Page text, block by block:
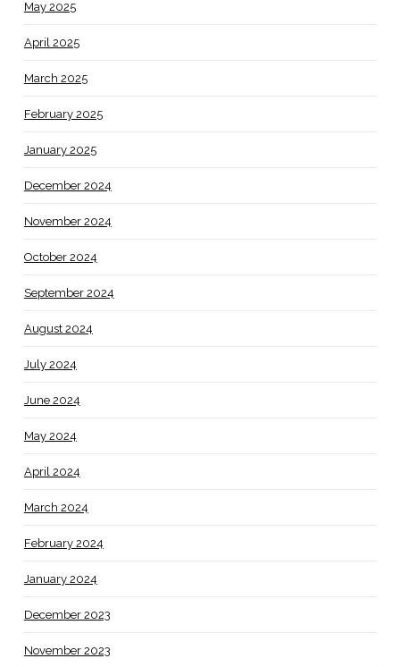
May 2025
April 2025
March 2025
February 2025
January 2025
December 2024
November 2024
October 2024
September 2024
August 2024
July 2024
June 2024
May 2024
April 2024
March 2024
February 2024
January 2024
December 2023
November 2023